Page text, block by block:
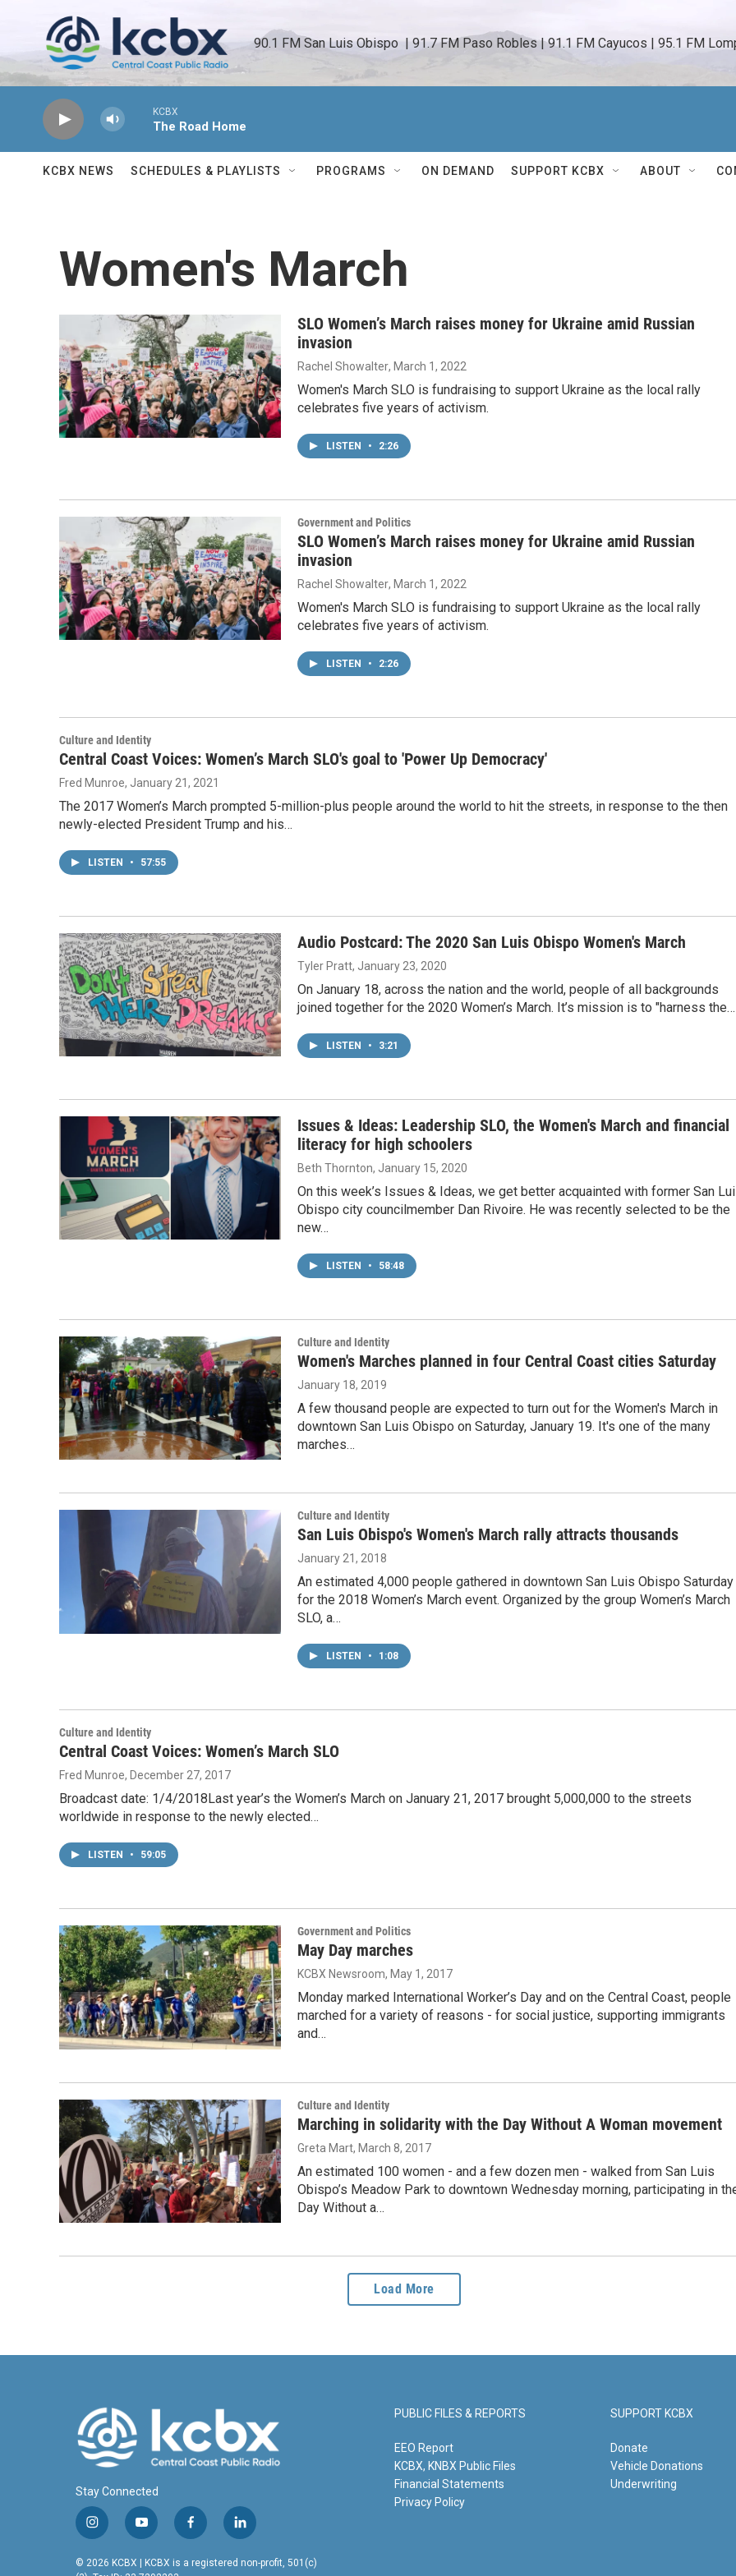
90.1 FM San Luis Obispo  | 91.7 FM Paso Robles | 91.1 FM Cayucos | 95.1 FM
KCBX
The Road Home
KCBX NEWS SCHEDULES & PLAYLISTS PROGRAMS ON DEMAND SUPPORT KCBX ABOUT
Women's March
SLO Women’s March raises money for Ukraine amid Russian
invasion
Rachel Showalter, March 1, 2022
Women's March SLO is fundraising to support Ukraine as the local rally
celebrates five years of activism.
LISTEN • 2:26
Government and Politics
SLO Women’s March raises money for Ukraine amid Russian
invasion
Rachel Showalter, March 1, 2022
Women's March SLO is fundraising to support Ukraine as the local rally
celebrates five years of activism.
LISTEN • 2:26
Culture and Identity
Central Coast Voices: Women’s March SLO's goal to 'Power Up Democracy'
Fred Munroe, January 21, 2021
The 2017 Women’s March prompted 5-million-plus people around the world to hit the streets, in response to the then
newly-elected President Trump and his…
LISTEN • 57:55
Audio Postcard: The 2020 San Luis Obispo Women's March
Tyler Pratt, January 23, 2020
On January 18, across the nation and the world, people of all backgrounds
joined together for the 2020 Women’s March. It’s mission is to "harness the…
LISTEN • 3:21
Issues & Ideas: Leadership SLO, the Women's March and financial
literacy for high schoolers
Beth Thornton, January 15, 2020
On this week’s Issues & Ideas, we get better acquainted with former San
Obispo city councilmember Dan Rivoire. He was recently selected to be the
new…
LISTEN • 58:48
Culture and Identity
Women's Marches planned in four Central Coast cities Saturday
January 18, 2019
A few thousand people are expected to turn out for the Women's March in
downtown San Luis Obispo on Saturday, January 19. It's one of the many
marches…
Culture and Identity
San Luis Obispo's Women's March rally attracts thousands
January 21, 2018
An estimated 4,000 people gathered in downtown San Luis Obispo Saturday
for the 2018 Women’s March event. Organized by the group Women’s March
SLO, a…
LISTEN • 1:08
Culture and Identity
Central Coast Voices: Women’s March SLO
Fred Munroe, December 27, 2017
Broadcast date: 1/4/2018Last year’s the Women’s March on January 21, 2017 brought 5,000,000 to the streets
worldwide in response to the newly elected…
LISTEN • 59:05
Government and Politics
May Day marches
KCBX Newsroom, May 1, 2017
Monday marked International Worker’s Day and on the Central Coast, people
marched for a variety of reasons - for social justice, supporting immigrants
and…
Culture and Identity
Marching in solidarity with the Day Without A Woman movement
Greta Mart, March 8, 2017
An estimated 100 women - and a few dozen men - walked from San Luis
Obispo’s Meadow Park to downtown Wednesday morning, participating in
Day Without a…
Load More
Stay Connected
i
s
y
u
f
c
l
n
© 2026 KCBX | KCBX is a registered non-profit, 501(c)
PUBLIC FILES & REPORTS
EEO Report
KCBX, KNBX Public Files
Financial Statements
Privacy Policy
SUPPORT KCBX
Donate
Vehicle Donations
Underwriting